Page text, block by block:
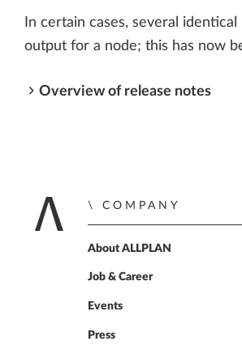
In certain cases, several
output for a node; this has now
Overview of release notes
Home
COMPANY
About ALLPLAN
Job & Career
Events
Press